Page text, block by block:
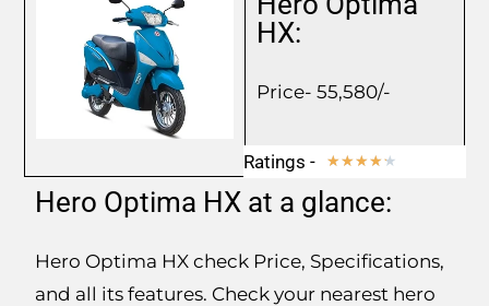
HX:
Price- 55,580/-
Ratings - ★★★★★
Hero Optima HX at a glance:
Hero Optima HX check Price, Specifications,
and all its features. Check your nearest hero